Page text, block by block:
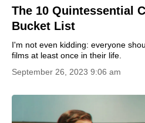
The 10 Quintessential
Bucket List
I'm not even kidding: everyone
films at least once in their life.
September 26, 2023 9:06 am